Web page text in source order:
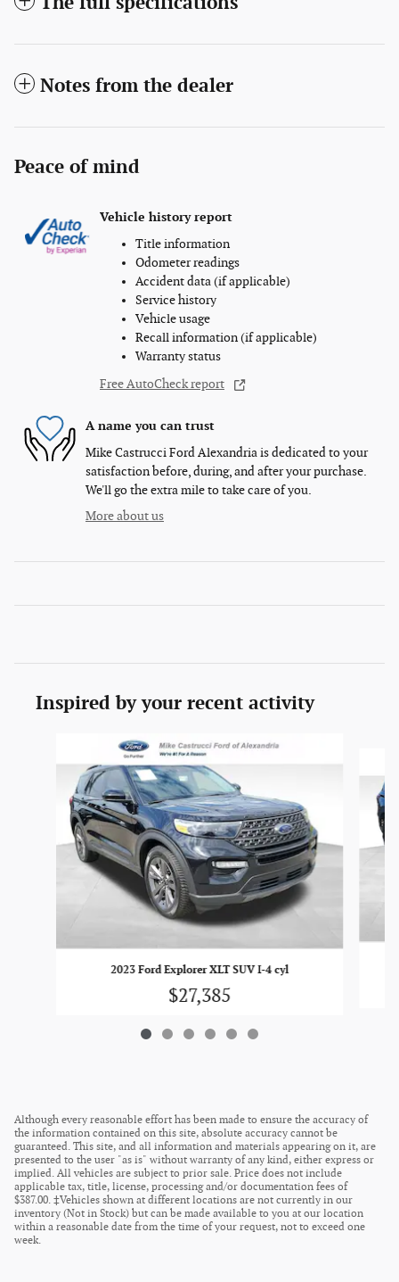
Notes from the dealer
Peace of mind
Vehicle history report
Title information
Odometer readings
Accident data (if applicable)
Service history
Vehicle usage
Recall information (if applicable)
Warranty status
Free AutoCheck report
A name you can trust
Mike Castrucci Ford Alexandria is dedicated to your
satisfaction before, during, and after your purchase.
We'll go the extra mile to take care of you.
More about us
Inspired by your recent activity
2023 Ford Explorer XLT SUV I-4 cyl
$27,385
Although every reasonable effort has been made to ensure the accuracy of
the information contained on this site, absolute accuracy cannot be
guaranteed. This site, and all information and materials appearing on it, are
presented to the user "as is" without warranty of any kind, either express or
implied. All vehicles are subject to prior sale. Price does not include
applicable tax, title, license, processing and/or documentation fees of
$387.00. ‡Vehicles shown at different locations are not currently in our
inventory (Not in Stock) but can be made available to you at our location
within a reasonable date from the time of your request, not to exceed one
week.